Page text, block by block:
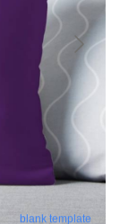
blank template